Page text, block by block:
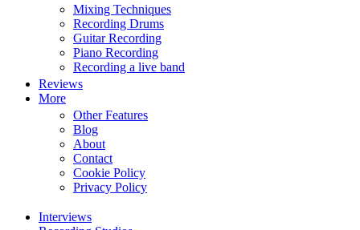
Mixing Techniques
Recording Drums
Guitar Recording
Piano Recording
Recording a live band
Reviews
More
Other Features
Blog
About
Contact
Cookie Policy
Privacy Policy
Interviews